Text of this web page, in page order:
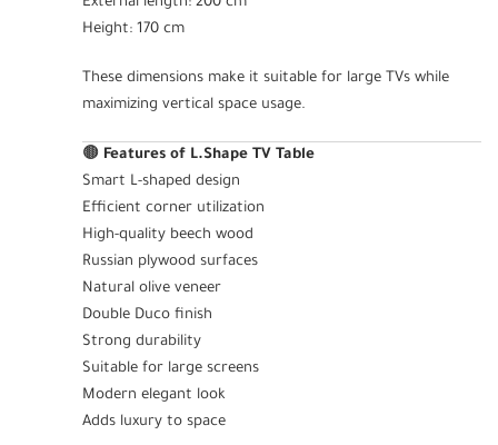
Height: 170 cm
These dimensions make it suitable for large TVs while
maximizing vertical space usage.
🟤 Features of L.Shape TV Table
Smart L-shaped design
Efficient corner utilization
High-quality beech wood
Russian plywood surfaces
Natural olive veneer
Double Duco finish
Strong durability
Suitable for large screens
Modern elegant look
Adds luxury to space